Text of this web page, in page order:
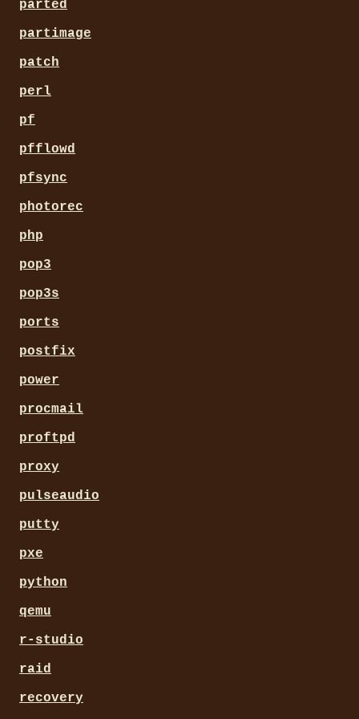
parted
partimage
patch
perl
pf
pfflowd
pfsync
photorec
php
pop3
pop3s
ports
postfix
power
procmail
proftpd
proxy
pulseaudio
putty
pxe
python
qemu
r-studio
raid
recovery